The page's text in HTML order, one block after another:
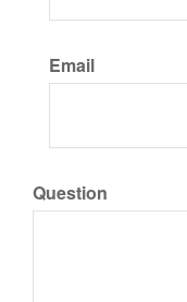
Email
Question